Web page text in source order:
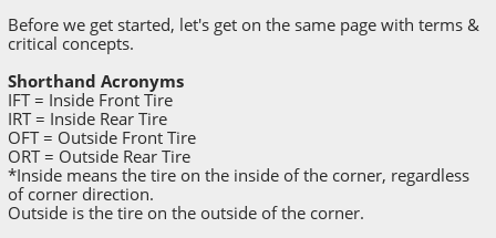
Before we get started, let's get on the same page with terms &
critical concepts.
Shorthand Acronyms
IFT = Inside Front Tire
IRT = Inside Rear Tire
OFT = Outside Front Tire
ORT = Outside Rear Tire
*Inside means the tire on the inside of the corner, regardless
of corner direction.
Outside is the tire on the outside of the corner.